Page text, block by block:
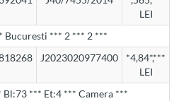
LEI
Bucuresti *** 2 *** 2 ***
J2023020977400
*4,84*,***
LEI
Bl:73 *** Et:4 *** Camera ***